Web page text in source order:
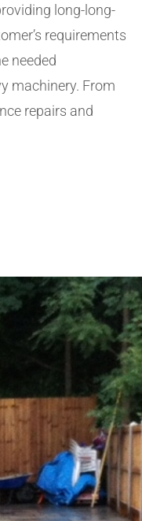
long-long-
requirements
needed
machinery. From
repairs and